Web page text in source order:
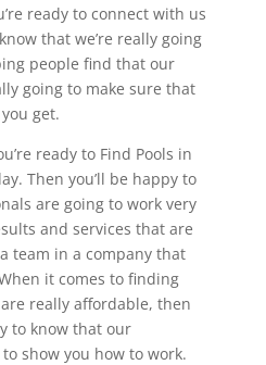
ready to connect with us
that we’re really going
people find that our
going to make sure that
get.
ready to Find Pools in
Then you’ll be happy to
are going to work very
and services that are
team in a company that
it comes to finding
really affordable, then
to know that our
show you how to work.